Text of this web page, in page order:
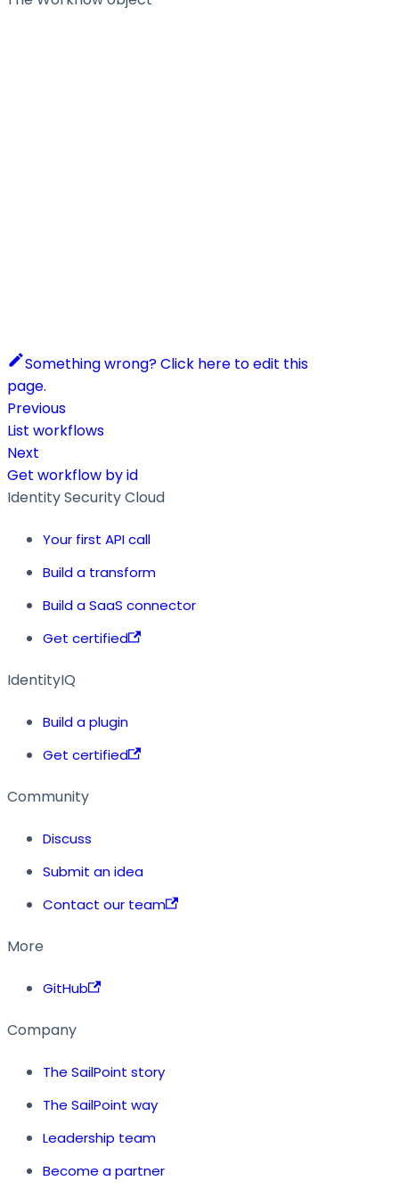
Something wrong? Click here to edit this
page.
Previous
List workflows
Next
Get workflow by id
Identity Security Cloud
Your first API call
Build a transform
Build a SaaS connector
Get certified
IdentityIQ
Build a plugin
Get certified
Community
Discuss
Submit an idea
Contact our team
More
GitHub
Company
The SailPoint story
The SailPoint way
Leadership team
Become a partner